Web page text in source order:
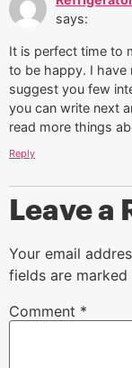
says:
It is perfect time to
to be happy. I have
suggest you few
you can write next
read more things
Reply
Leave a
Your email
fields are marked
Comment *